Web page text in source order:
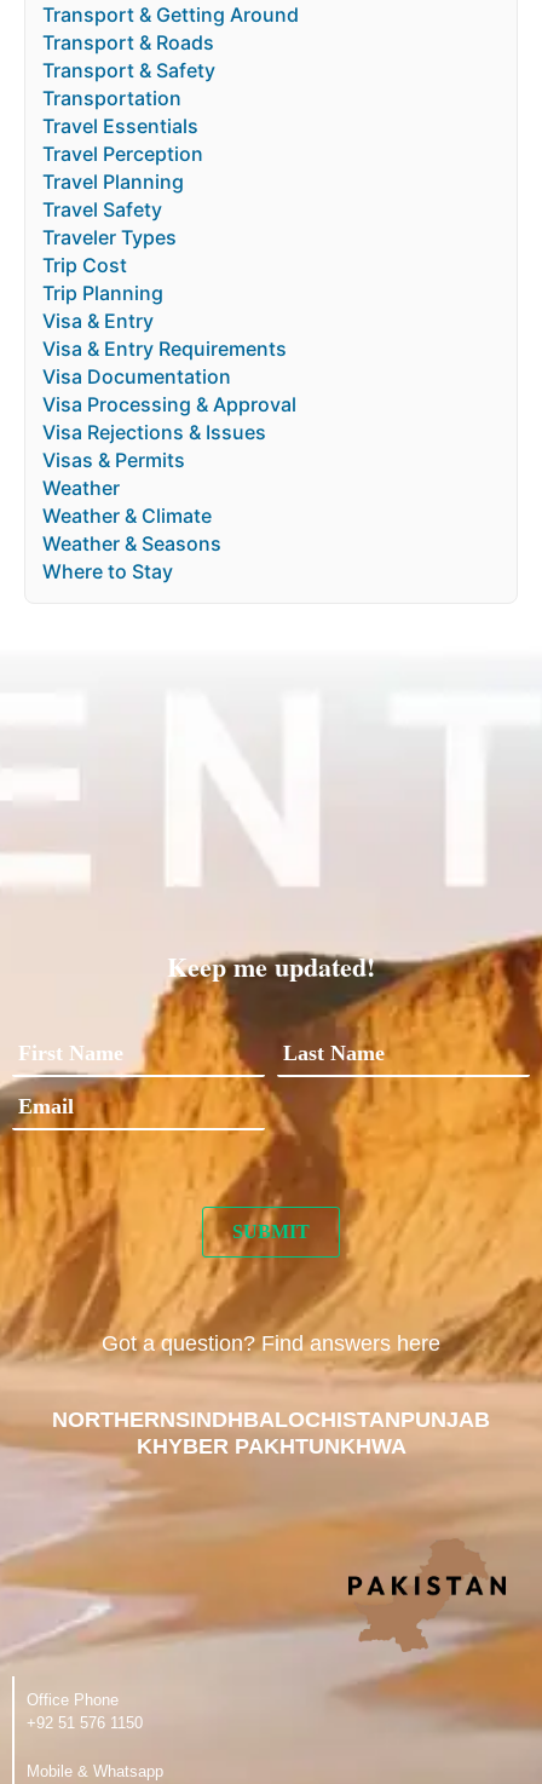
Transport & Getting Around
Transport & Roads
Transport & Safety
Transportation
Travel Essentials
Travel Perception
Travel Planning
Travel Safety
Traveler Types
Trip Cost
Trip Planning
Visa & Entry
Visa & Entry Requirements
Visa Documentation
Visa Processing & Approval
Visa Rejections & Issues
Visas & Permits
Weather
Weather & Climate
Weather & Seasons
Where to Stay
Keep me updated!
Got a question? Find answers here
NORTHERNSINDHBALOCHISTANPUNJAB
KHYBER PAKHTUNKHWA
Office Phone
‪+92 51 576 1150
Mobile & Whatsapp